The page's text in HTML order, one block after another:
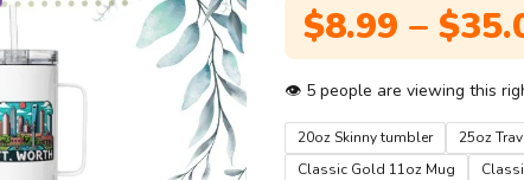
$8.99 – $
👁 5 people are viewing this
20oz Skinny tumbler 25oz
Classic Gold 11oz Mug